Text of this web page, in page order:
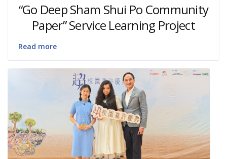
“Go Deep Sham Shui Po Community
Paper” Service Learning Project
Read more